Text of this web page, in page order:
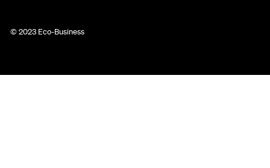
© 2023 Eco-Business